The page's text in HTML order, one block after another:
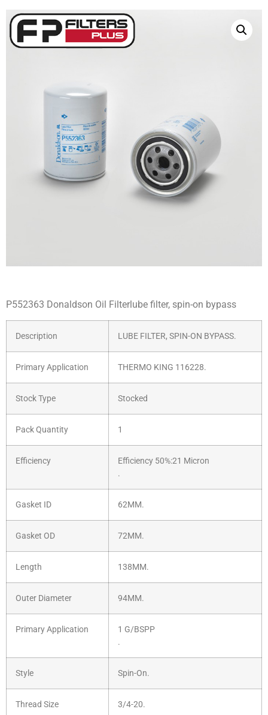
P552363 Donaldson Oil Filterlube filter, spin-on bypass
Description LUBE FILTER, SPIN-ON BYPASS.
Primary Application THERMO KING 116228.
Stock Type Stocked
Pack Quantity 1
Efficiency
Efficiency 50%:21 Micron
.
Gasket ID 62MM.
Gasket OD 72MM.
Length 138MM.
Outer Diameter 94MM.
Primary Application
1 G/BSPP
.
Style Spin-On.
Thread Size 3/4-20.